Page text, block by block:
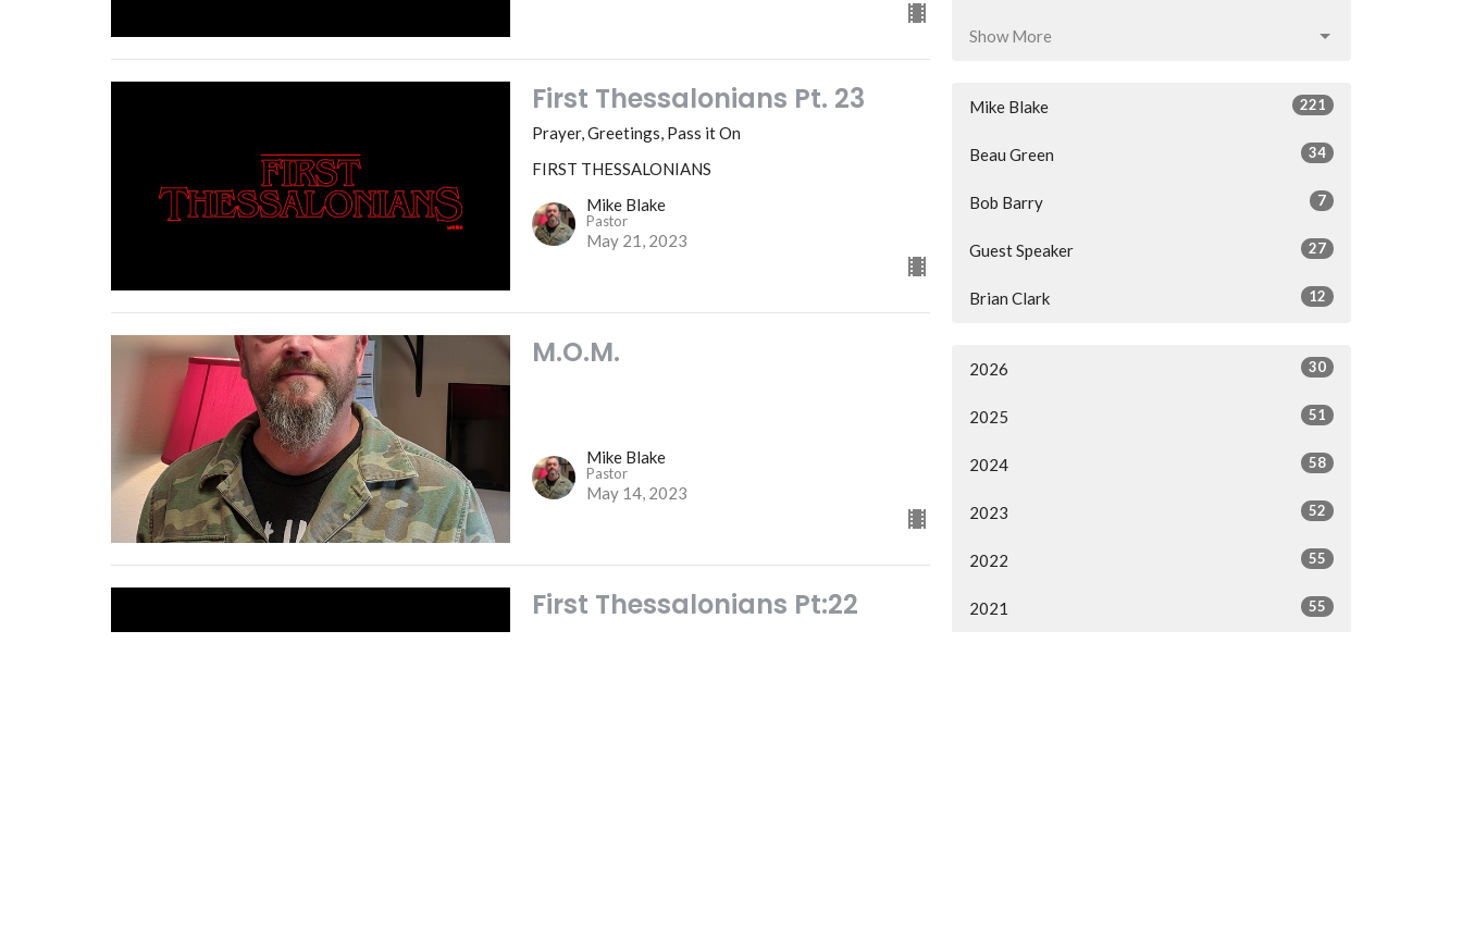
First Thessalonians Pt. 23
Prayer, Greetings, Pass it On
FIRST THESSALONIANS
Mike Blake
Pastor
May 21, 2023
M.O.M.
Mike Blake
Pastor
May 14, 2023
First Thessalonians Pt:22
Show More
Mike Blake 221
Beau Green 34
Bob Barry 7
Guest Speaker 27
Brian Clark 12
2026 30
2025 51
2024 58
2023 52
2022 55
2021 55